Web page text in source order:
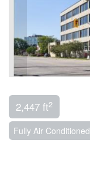
2,447 ft2
Fully Air Conditioned